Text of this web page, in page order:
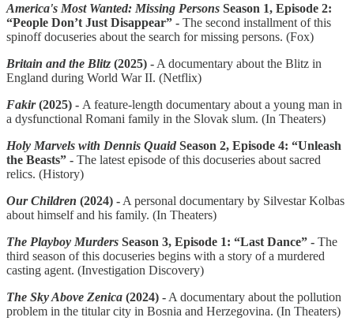
America's Most Wanted: Missing Persons Season 1, Episode 2:
“People Don’t Just Disappear” - The second installment of this
spinoff docuseries about the search for missing persons. (Fox)
Britain and the Blitz (2025) - A documentary about the Blitz in
England during World War II. (Netflix)
Fakir(2025) - A feature-length documentary about a young man in
a dysfunctional Romani family in the Slovak slum. (In Theaters)
Holy Marvels with Dennis Quaid Season 2, Episode 4: “Unleash
the Beasts” - The latest episode of this docuseries about sacred
relics. (History)
Our Children (2024) - A personal documentary by Silvestar Kolbas
about himself and his family. (In Theaters)
The Playboy Murders Season 3, Episode 1: “Last Dance” - The
third season of this docuseries begins with a story of a murdered
casting agent. (Investigation Discovery)
The Sky Above Zenica (2024) - A documentary about the pollution
problem in the titular city in Bosnia and Herzegovina. (In Theaters)